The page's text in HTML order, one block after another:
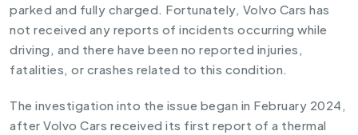
parked and fully charged. Fortunately, Volvo Cars has
not received any reports of incidents occurring while
driving, and there have been no reported injuries,
fatalities, or crashes related to this condition.
The investigation into the issue began in February 2024,
after Volvo Cars received its first report of a thermal